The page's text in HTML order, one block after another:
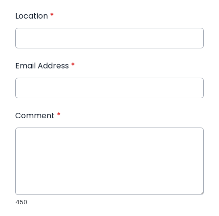
Location *
Email Address *
Comment *
450